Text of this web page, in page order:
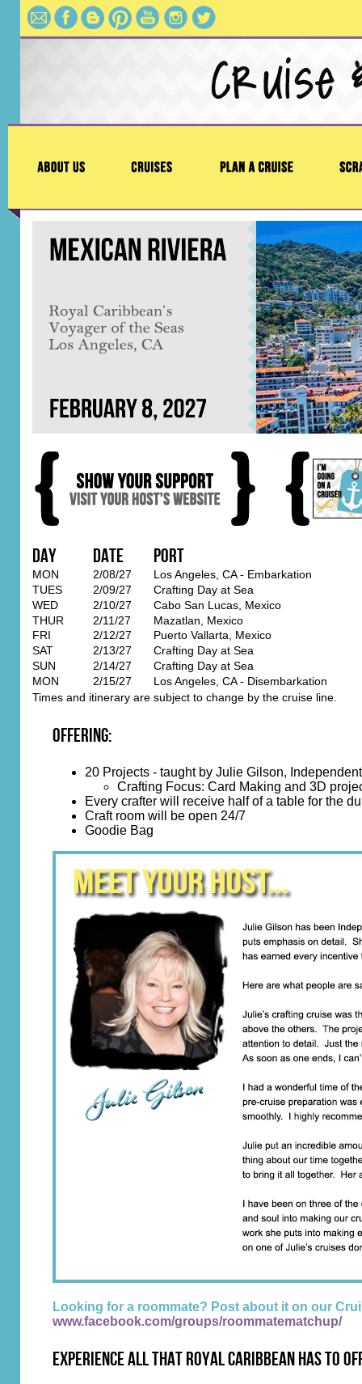
Day Date Port
MON 2/08/27
Los Angeles, CA - Embarkation
TUES
2/09/27
Crafting Day at Sea
WED
2/10/27
Cabo San Lucas, Mexico
THUR
2/11/27
Mazatlan, Mexico
FRI
2/12/27
Puerto Vallarta, Mexico
SAT
2/13/27
Crafting Day at Sea
SUN
2/14/27
Crafting Day at Sea
MON
2/15/27
Los Angeles, CA - Disembarkation
Times and itinerary are subject to change by the cruise line.
Offering:
20 Projects - taught by Julie Gilson,
Crafting Focus: Card Making and 3D
Every crafter will receive half of a table for the
Craft room will be open 24/7
Goodie Bag
Looking for a roommate? Post about it on our
www.facebook.com/groups/roommatematchup/
Experience all that Royal Caribbean has to